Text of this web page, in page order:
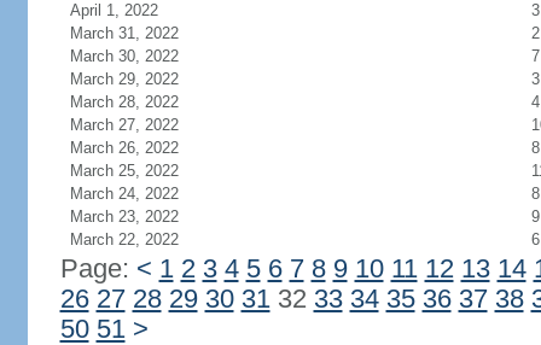
April 1, 2022
3
March 31, 2022
2
March 30, 2022
7
March 29, 2022
3
March 28, 2022
4
March 27, 2022
March 26, 2022
8
March 25, 2022
March 24, 2022
8
March 23, 2022
9
March 22, 2022
6
Page: < 1 2 3 4 5 6 7 8 9 10 11 12 13 14
26 27 28 29 30 3132 33 34 35 36 37 38
50 51 >